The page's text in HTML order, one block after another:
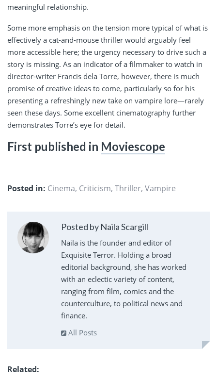
meaningful relationship.
Some more emphasis on the tension more typical of what is
effectively a cat-and-mouse thriller would arguably feel
more accessible here; the urgency necessary to drive such a
story is missing. As an indicator of a filmmaker to watch in
director-writer Francis dela Torre, however, there is much
promise of creative ideas to come, particularly so for his
presenting a refreshingly new take on vampire lore—rarely
seen these days. Some excellent cinematography further
demonstrates Torre’s eye for detail.
First published in Moviescope
Posted in: Cinema, Criticism, Thriller, Vampire
Posted by Naila Scargill
Naila is the founder and editor of
Exquisite Terror. Holding a broad
editorial background, she has worked
with an eclectic variety of content,
ranging from film, comics and the
counterculture, to political news and
finance.
All Posts
Related